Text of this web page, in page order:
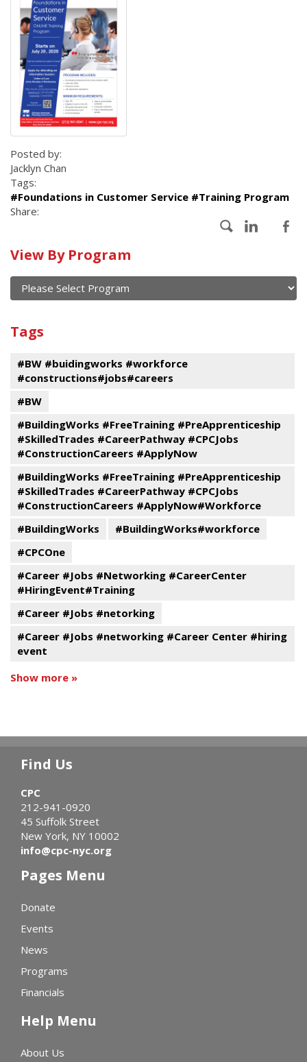
Posted by:
Jacklyn Chan
Tags:
#Foundations in Customer Service #Training Program
Share:
Calendar
of
current
and
events
View By Program
Program
Tags
#BW #buidingworks #workforce
#constructions#jobs#careers
#BW
#BuildingWorks #FreeTraining #PreApprenticeship
#SkilledTrades #CareerPathway #CPCJobs
#ConstructionCareers #ApplyNow
#BuildingWorks #FreeTraining #PreApprenticeship
#SkilledTrades #CareerPathway #CPCJobs
#ConstructionCareers #ApplyNow#Workforce
#BuildingWorks
#BuildingWorks#workforce
#CPCOne
#Career #Jobs #Networking #CareerCenter
#HiringEvent#Training
#Career #Jobs #netorking
#Career #Jobs #networking #Career Center #hiring
event
Show more »
Find Us
CPC
212-941-0920
45 Suffolk Street
New York, NY 10002
info@cpc-nyc.org
Pages Menu
Donate
Events
News
Programs
Financials
Help Menu
About Us